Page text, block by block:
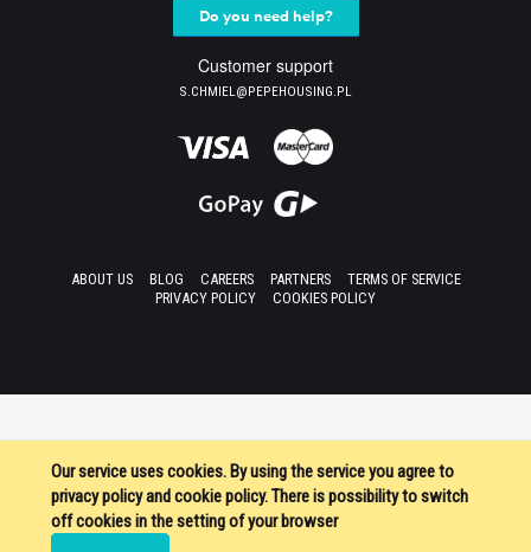
Our service uses cookies. By using the service you agree to
privacy policy and cookie policy. There is possibility to switch
off cookies in the setting of your browser
Do you need help?
Customer support
S.CHMIEL@PEPEHOUSING.PL
ABOUT US BLOG CAREERS PARTNERS
TERMS OF SERVICE
PRIVACY POLICY
COOKIES POLICY